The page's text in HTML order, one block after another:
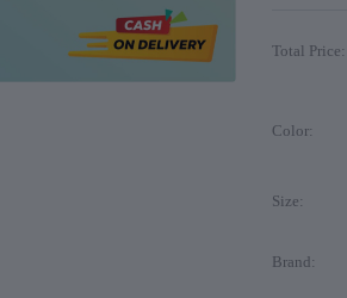
Total Price:
Color:
Size:
Brand: